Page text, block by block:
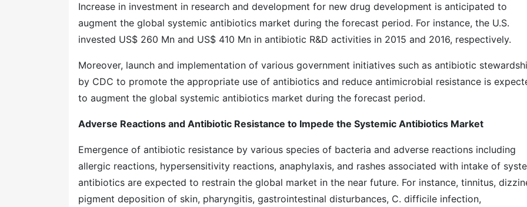
Increase in investment in research and development for new drug development is anticipated to
augment the global systemic antibiotics market during the forecast period. For instance, the U.S.
invested US$ 260 Mn and US$ 410 Mn in antibiotic R&D activities in 2015 and 2016, respectively.
Moreover, launch and implementation of various government initiatives such as antibiotic
by CDC to promote the appropriate use of antibiotics and reduce antimicrobial resistance is
to augment the global systemic antibiotics market during the forecast period.
Adverse Reactions and Antibiotic Resistance to Impede the Systemic Antibiotics Market
Emergence of antibiotic resistance by various species of bacteria and adverse reactions including
allergic reactions, hypersensitivity reactions, anaphylaxis, and rashes associated with intake of
antibiotics are expected to restrain the global market in the near future. For instance, tinnitus,
pigment deposition of skin, pharyngitis, gastrointestinal disturbances, C. difficile infection,